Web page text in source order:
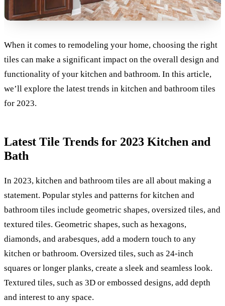
When it comes to remodeling your home, choosing the right
tiles can make a significant impact on the overall design and
functionality of your kitchen and bathroom. In this article,
we’ll explore the latest trends in kitchen and bathroom tiles
for 2023.
Latest Tile Trends for 2023 Kitchen and
Bath
In 2023, kitchen and bathroom tiles are all about making a
statement. Popular styles and patterns for kitchen and
bathroom tiles include geometric shapes, oversized tiles, and
textured tiles. Geometric shapes, such as hexagons,
diamonds, and arabesques, add a modern touch to any
kitchen or bathroom. Oversized tiles, such as 24-inch
squares or longer planks, create a sleek and seamless look.
Textured tiles, such as 3D or embossed designs, add depth
and interest to any space.